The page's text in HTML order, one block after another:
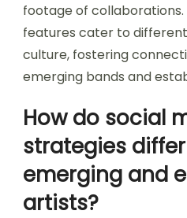
footage of collaborations.
features cater to
culture, fostering
emerging bands and
How do social
strategies
emerging and
artists?